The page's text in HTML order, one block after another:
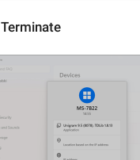
Terminate